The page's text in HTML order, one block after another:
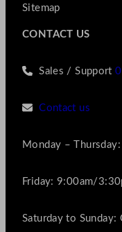
Sitemap
CONTACT US
Sales / Support
Contact us
Monday –
Friday: 9:00am/
Saturday to Sunday: